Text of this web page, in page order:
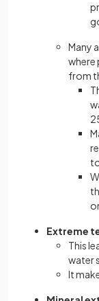
Many
where
from
Extreme
This
water
It